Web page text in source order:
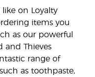
on Loyalty
items you
as our powerful
and Thieves
range of
as toothpaste,